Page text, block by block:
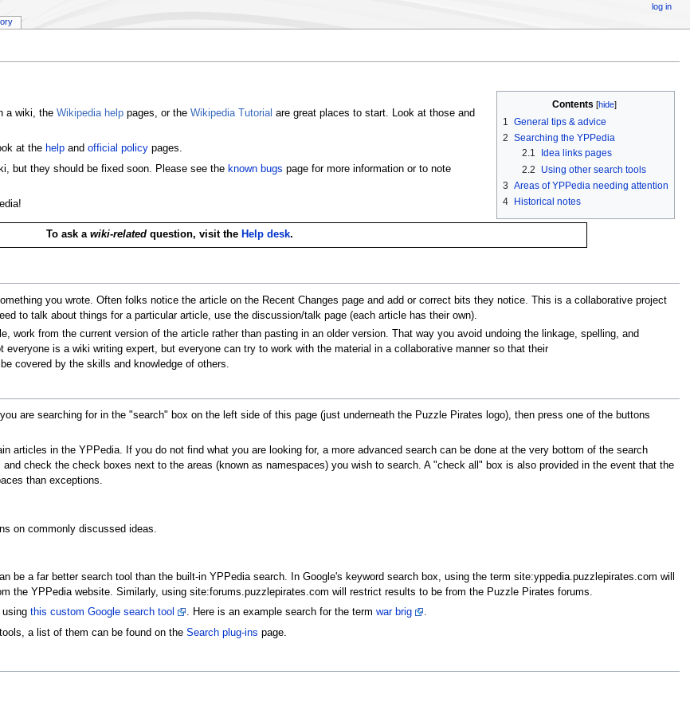
Contents [hide]
1 General tips & advice
2 Searching the YPPedia
2.1
Idea links pages
2.2
Using other search tools
3 Areas of YPPedia needing attention
4
Historical notes
a wiki, the Wikipedia helppages, or the Wikipedia Tutorial are great places to start. Look at those and
at the helpand official policypages.
but they should be fixed soon. Please see the known bugs page for more information or to note
To ask a wiki-relatedquestion, visit the Help desk.
you wrote. Often folks notice the article on the Recent Changes page and add or correct bits they notice. This is a collaborative project
to talk about things for a particular article, use the discussion/talk page (each article has their own).
work from the current version of the article rather than pasting in an older version. That way you avoid undoing the linkage, spelling, and
is a wiki writing expert, but everyone can try to work with the material in a collaborative manner so that their
covered by the skills and knowledge of others.
are searching for in the "search" box on the left side of this page (just underneath the Puzzle Pirates logo), then press one of the buttons
articles in the YPPedia. If you do not find what you are looking for, a more advanced search can be done at the very bottom of the search
check the check boxes next to the areas (known as namespaces) you wish to search. A "check all" box is also provided in the event that the
than exceptions.
on commonly discussed ideas.
be a far better search tool than the built-in YPPedia search. In Google's keyword search box, using the term site:yppedia.puzzlepirates.com will
the YPPedia website. Similarly, using site:forums.puzzlepirates.com will restrict results to be from the Puzzle Pirates forums.
using this custom Google search tool . Here is an example search for the term war brig
.
a list of them can be found on the Search plug-ins page.
log in